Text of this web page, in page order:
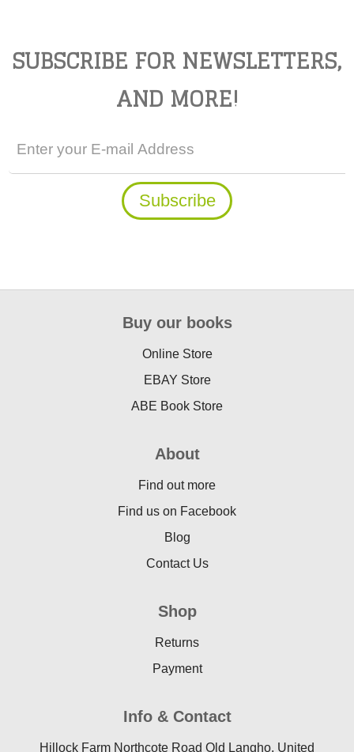
SUBSCRIBE FOR NEWSLETTERS,
AND MORE!
Buy our books
Online Store
EBAY Store
ABE Book Store
About
Find out more
Find us on Facebook
Blog
Contact Us
Shop
Returns
Payment
Info & Contact
Hillock Farm Northcote Road Old Langho, United